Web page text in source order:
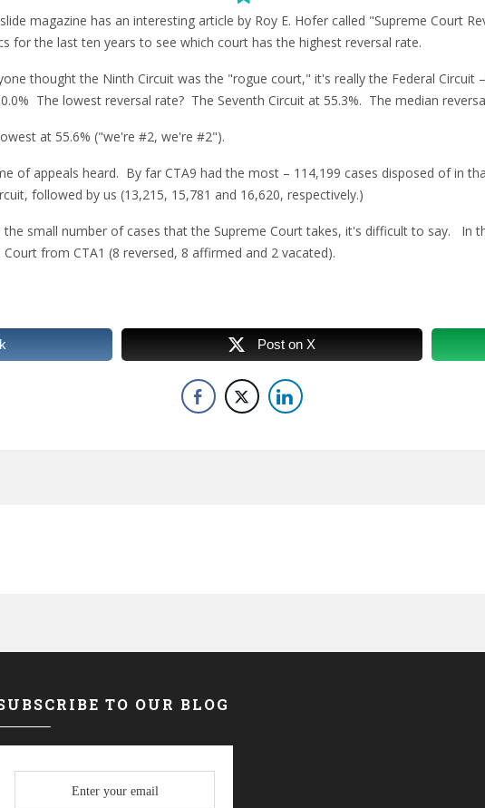
magazine has an interesting article by Roy E. Hofer called "Supreme Court
for the last ten years to see which court has the highest reversal rate.
thought the Ninth Circuit was the "rogue court," it's really the Federal Circuit
The lowest reversal rate? The Seventh Circuit at 55.3%. The median
at 55.6% ("we're #2, we're #2").
of appeals heard. By far CTA9 had the most – 114,199 cases disposed of in
followed by us (13,215, 15,781 and 16,620, respectively.)
small number of cases that the Supreme Court takes, it's difficult to say. In
from CTA1 (8 reversed, 8 affirmed and 2 vacated).
Post on X
TO OUR BLOG